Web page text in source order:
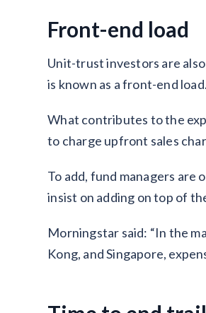
Front-end load
Unit-trust investors are
is known as a front-end load.
What contributes to the
to charge upfront sales
To add, fund managers
insist on adding on top of
Morningstar said: “In the
Kong, and Singapore,